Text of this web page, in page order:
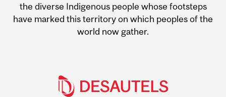
the diverse Indigenous people whose footsteps
have marked this territory on which peoples of the
world now gather.